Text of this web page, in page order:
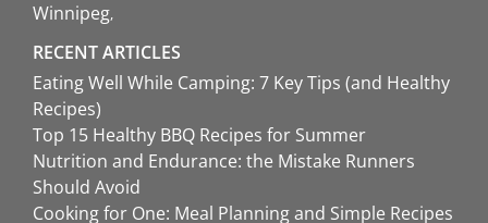
Winnipeg
RECENT ARTICLES
Eating Well While Camping: 7 Key Tips (and Healthy
Recipes)
Top 15 Healthy BBQ Recipes for Summer
Nutrition and Endurance: the Mistake Runners
Should Avoid
Cooking for One: Meal Planning and Simple Recipes